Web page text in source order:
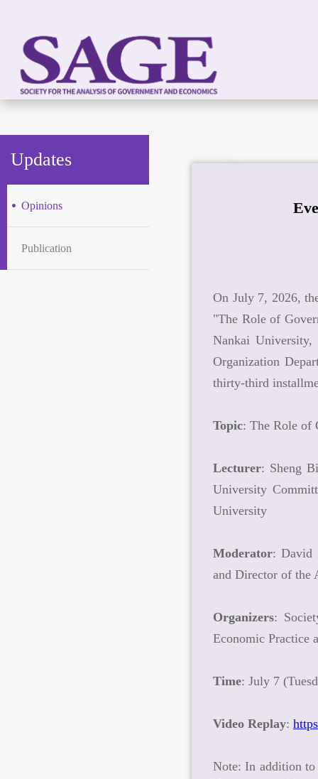
Updates
Opinions
Publication
On July 7, 2026,
"The Role of
Nankai
Organization
thirty-third
Topic: The Role of
Lecturer: Sheng
University
University
Moderator: David
and Director of the
Organizers:
Economic Practice
Time: July 7
Video Replay:
Note: In addition to